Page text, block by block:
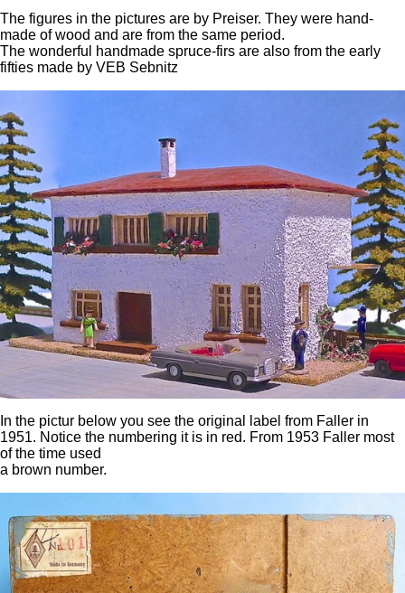
The figures in the pictures are by Preiser. They were hand-
made of wood and are from the same period.
The wonderful handmade spruce-firs are also from the early
fifties made by VEB Sebnitz
In the pictur below you see the original label from Faller in
1951. Notice the numbering it is in red. From 1953 Faller most
of the time used
a brown number.